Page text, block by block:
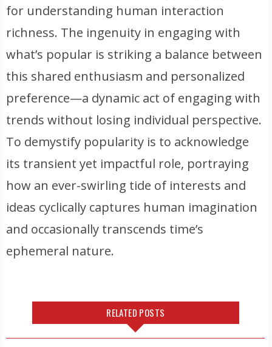
for understanding human interaction
richness. The ingenuity in engaging with
what’s popular is striking a balance between
this shared enthusiasm and personalized
preference—a dynamic act of engaging with
trends without losing individual perspective.
To demystify popularity is to acknowledge
its transient yet impactful role, portraying
how an ever-swirling tide of interests and
ideas cyclically captures human imagination
and occasionally transcends time’s
ephemeral nature.
RELATED POSTS